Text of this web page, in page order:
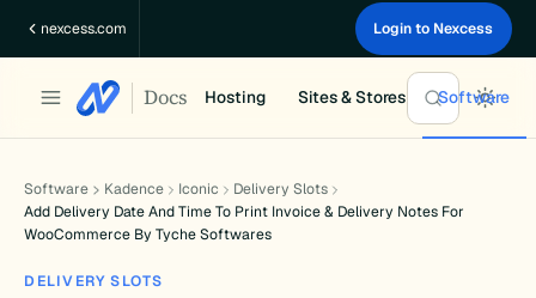
nexcess.com Login to Nexcess
Docs Hosting Sites & Stores Software
Software Kadence Iconic
Delivery Slots
Add Delivery Date And Time To Print Invoice & Delivery Notes For
WooCommerce By Tyche Softwares
DELIVERY SLOTS